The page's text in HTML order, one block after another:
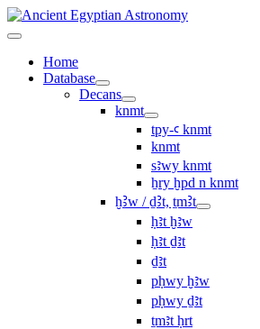
Home
Database
Decans
knmt
tpy-ꜥ knmt
knmt
sꜣwy knmt
ẖry ḫpd n knmt
ḫꜢw / ḏꜢt, ṯmꜢt
ḥꜣt ḫꜣw
ḥꜣt ḏꜣt
ḏꜣt
pḥwy ḫꜣw
pḥwy ḏꜣt
ṯmꜣt ḥrt